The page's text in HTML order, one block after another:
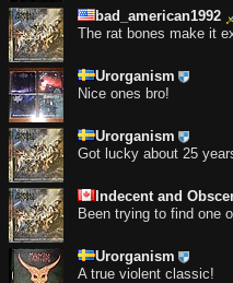
bad_american1992
The rat bones make it
Urorganism
Nice ones bro!
Urorganism
Got lucky about 25
Indecent and
Been trying to find one
Urorganism
A true violent classic!